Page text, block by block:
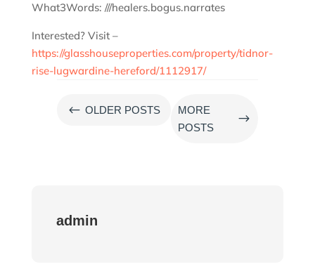
What3Words: ///healers.bogus.narrates
Interested? Visit –
https://glasshouseproperties.com/property/tidnor-
rise-lugwardine-hereford/1112917/
# OLDER POSTS
MORE
POSTS
$
admin